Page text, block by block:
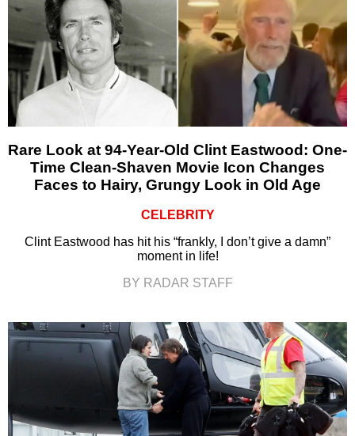
Rare Look at 94-Year-Old Clint Eastwood: One-
Time Clean-Shaven Movie Icon Changes
Faces to Hairy, Grungy Look in Old Age
CELEBRITY
Clint Eastwood has hit his “frankly, I don’t give a damn”
moment in life!
BY RADAR STAFF